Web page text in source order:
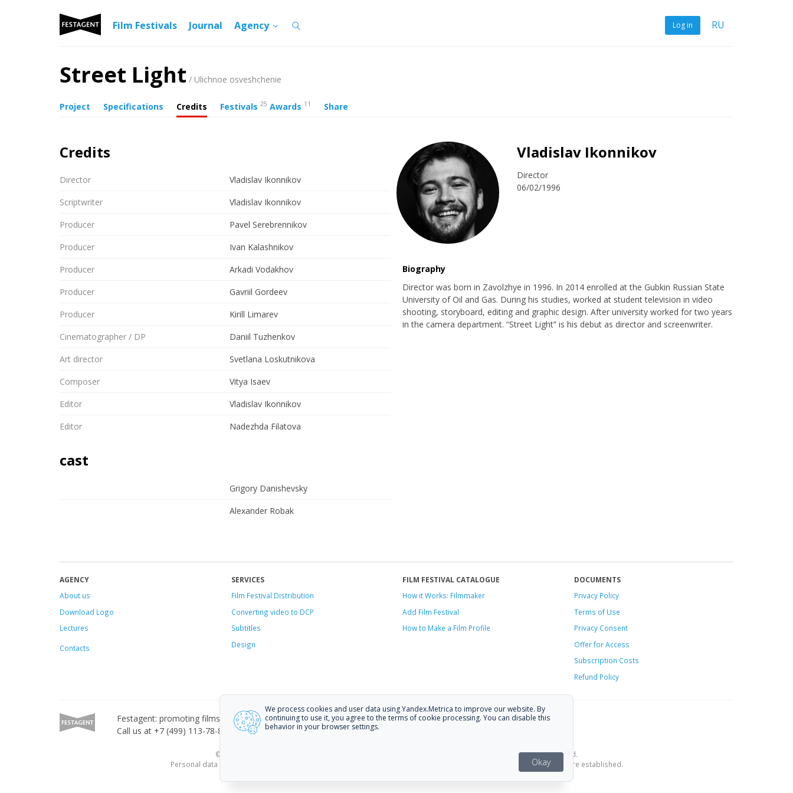
Log in RU
Film Festivals Journal Agency
Street Light / Ulichnoe osveshchenie
Project Specifications Credits Festivals 25 Awards 11 Share
Credits
Director
Vladislav Ikonnikov
Scriptwriter
Vladislav Ikonnikov
Producer
Pavel Serebrennikov
Producer
Ivan Kalashnikov
Producer
Arkadi Vodakhov
Producer
Gavriil Gordeev
Producer
Kirill Limarev
Cinematographer / DP
Daniil Tuzhenkov
Art director
Svetlana Loskutnikova
Composer
Vitya Isaev
Editor
Vladislav Ikonnikov
Editor
Nadezhda Filatova
cast
Grigory Danishevsky
Alexander Robak
Vladislav Ikonnikov
Director
06/02/1996
Biography
Director was born in Zavolzhye in 1996. In 2014 enrolled at the Gubkin Russian State
University of Oil and Gas. During his studies, worked at student television in video
shooting, storyboard, editing and graphic design. After university worked for two years
in the camera department. “Street Light” is his debut as director and screenwriter.
AGENCY
About us
Download Logo
Lectures
Contacts
SERVICES
Film Festival Distribution
Converting video to DCP
Subtitles
Design
FILM FESTIVAL CATALOGUE
How it Works: Filmmaker
Add Film Festival
How to Make a Film Profile
DOCUMENTS
Privacy Policy
Terms of Use
Privacy Consent
Offerfor Access
Subscription Costs
Refund Policy
Festagent: promoting films to festivals.
Call us at +7 (499) 113-78-80 or email athello@festagent.com.
© 2010—2026 Festagent. You may use information from this website only if a link to the source is provided.
Personal data published on the website is posted with the consent of the data subjects. No conditions or restrictions are established.
We process cookies and user data using Yandex.Metrica to improve our website. By
continuing to use it, you agree to the terms of cookie processing. You can disable this
behavior in your browser settings.
Okay